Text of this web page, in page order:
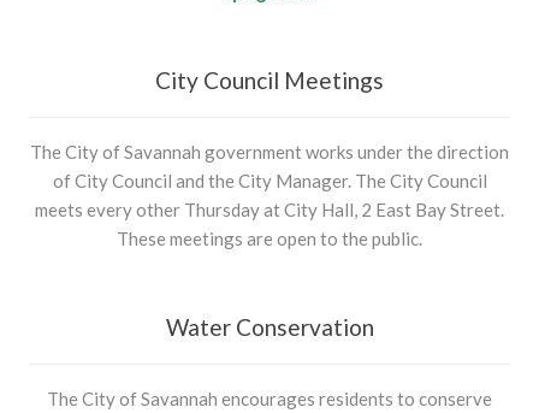
City Council Meetings
The City of Savannah government works under the direction
of City Council and the City Manager. The City Council
meets every other Thursday at City Hall, 2 East Bay Street.
These meetings are open to the public.
Water Conservation
The City of Savannah encourages residents to conserve